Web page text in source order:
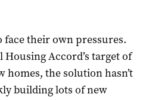
their own pressures.
Housing Accord’s target of
the solution hasn’t
building lots of new